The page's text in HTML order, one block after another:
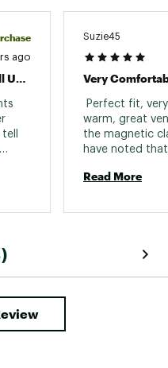
ago
Good Helmet But Hard To Tell Until I Fall
Suzie45
Very
Perfect fit,
warm, great
the magnetic
have noted
heavier than
Read More